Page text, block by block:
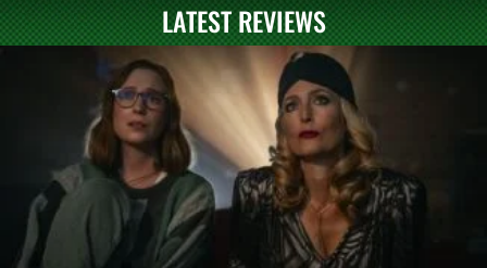
LATEST REVIEWS